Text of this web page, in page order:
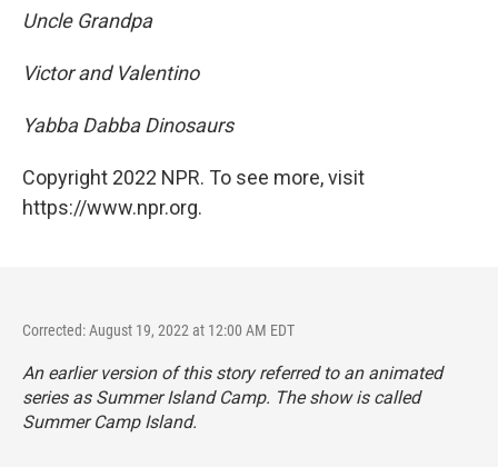
Uncle Grandpa
Victor and Valentino
Yabba Dabba Dinosaurs
Copyright 2022 NPR. To see more, visit
https://www.npr.org.
Corrected: August 19, 2022 at 12:00 AM EDT
An earlier version of this story referred to an animated
series as Summer Island Camp. The show is called
Summer Camp Island.